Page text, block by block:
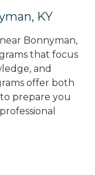
KY
Bonnyman,
that focus
and
offer both
prepare you